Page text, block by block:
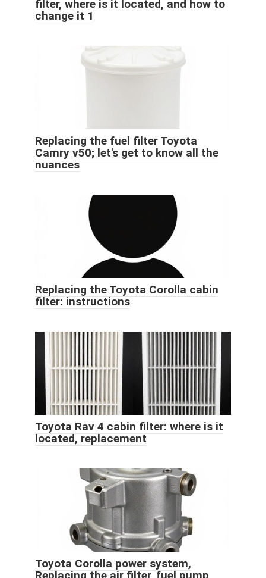
filter, where is it located, and how to
change it 1
Replacing the fuel filter Toyota
Camry v50; let's get to know all the
nuances
Replacing the Toyota Corolla cabin
filter: instructions
Toyota Rav 4 cabin filter: where is it
located, replacement
Toyota Corolla power system,
Replacing the air filter, fuel pump,